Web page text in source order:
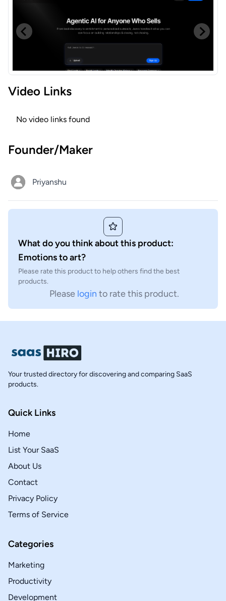
Video Links
No video links found
Founder/Maker
Priyanshu
What do you think about this product:
Emotions to art?
Please rate this product to help others find the best
products.
Please login to rate this product.
Your trusted directory for discovering and comparing SaaS
products.
Quick Links
Home
List Your SaaS
About Us
Contact
Privacy Policy
Terms of Service
Categories
Marketing
Productivity
Development